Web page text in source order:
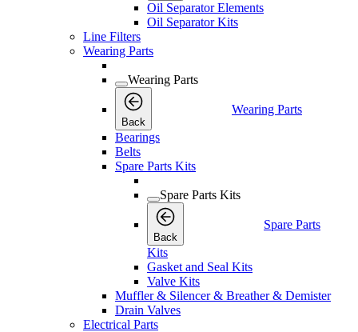
Oil Separator Elements
Oil Separator Kits
Line Filters
Wearing Parts
Wearing Parts
Back
Wearing Parts
Bearings
Belts
Spare Parts Kits
Spare Parts Kits
Back
Spare Parts
Kits
Gasket and Seal Kits
Valve Kits
Muffler & Silencer & Breather & Demister
Drain Valves
Electrical Parts